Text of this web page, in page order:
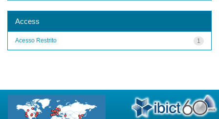
Access
1
Acesso Restrito